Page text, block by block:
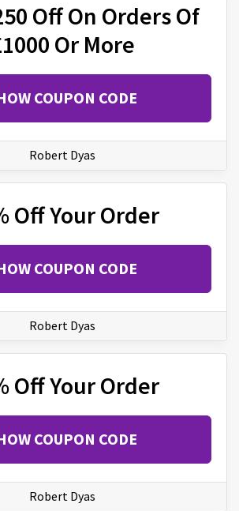
Off On Orders Of
Or More
COUPON CODE
Robert Dyas
Off Your Order
COUPON CODE
Robert Dyas
Off Your Order
COUPON CODE
Robert Dyas